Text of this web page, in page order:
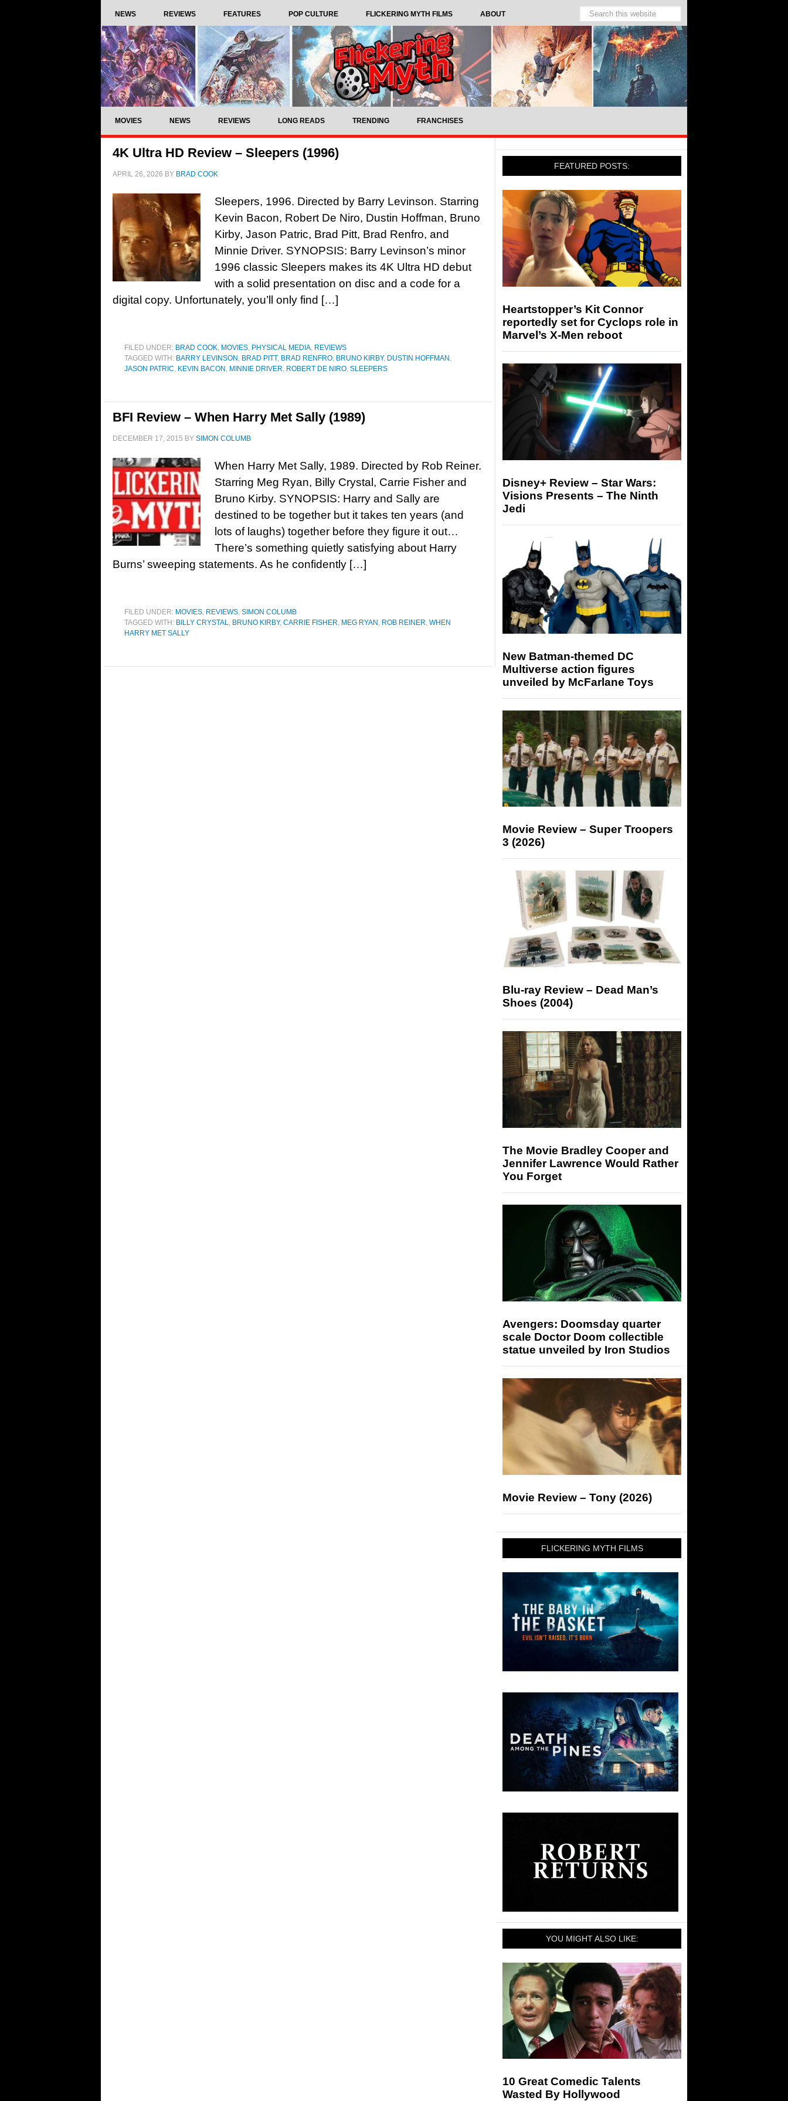
NEWS REVIEWS FEATURES POP CULTURE FLICKERING MYTH FILMS ABOUT
MOVIES NEWS REVIEWS LONG READS TRENDING FRANCHISES
4K Ultra HD Review – Sleepers (1996)
APRIL 26, 2026 BY BRAD COOK
Sleepers, 1996. Directed by Barry Levinson. Starring
Kevin Bacon, Robert De Niro, Dustin Hoffman, Bruno
Kirby, Jason Patric, Brad Pitt, Brad Renfro, and
Minnie Driver. SYNOPSIS: Barry Levinson’s minor
1996 classic Sleepers makes its 4K Ultra HD debut
with a solid presentation on disc and a code for a
digital copy. Unfortunately, you’ll only find […]
FILED UNDER: BRAD COOK, MOVIES, PHYSICAL MEDIA, REVIEWS
TAGGED WITH: BARRY LEVINSON , BRAD PITT, BRAD RENFRO, BRUNO KIRBY, DUSTIN HOFFMAN ,
JASON PATRIC, KEVIN BACON , MINNIE DRIVER, ROBERT DE NIRO, SLEEPERS
BFI Review – When Harry Met Sally (1989)
DECEMBER 17, 2015 BY SIMON COLUMB
When Harry Met Sally, 1989. Directed by Rob Reiner.
Starring Meg Ryan, Billy Crystal, Carrie Fisher and
Bruno Kirby. SYNOPSIS: Harry and Sally are
destined to be together but it takes ten years (and
lots of laughs) together before they figure it out…
There’s something quietly satisfying about Harry
Burns’ sweeping statements. As he confidently […]
FILED UNDER: MOVIES, REVIEWS, SIMON COLUMB
TAGGED WITH: BILLY CRYSTAL, BRUNO KIRBY, CARRIE FISHER, MEG RYAN , ROB REINER, WHEN
HARRY MET SALLY
FEATURED POSTS:
Heartstopper’s Kit Connor
reportedly set for Cyclops role in
Marvel’s X-Men reboot
Disney+ Review – Star Wars:
Visions Presents – The Ninth
Jedi
New Batman-themed DC
Multiverse action figures
unveiled by McFarlane Toys
Movie Review – Super Troopers
3 (2026)
Blu-ray Review – Dead Man’s
Shoes (2004)
The Movie Bradley Cooper and
Jennifer Lawrence Would Rather
You Forget
Avengers: Doomsday quarter
scale Doctor Doom collectible
statue unveiled by Iron Studios
Movie Review – Tony (2026)
FLICKERING MYTH FILMS
YOU MIGHT ALSO LIKE:
10 Great Comedic Talents
Wasted By Hollywood